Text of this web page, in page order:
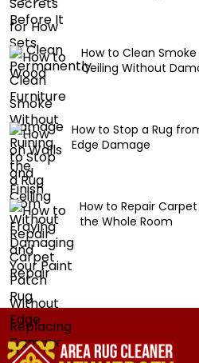
How to Clean
Ceiling Without
How to Stop a Rug
Edge Damage
How to Repair
the Whole Room